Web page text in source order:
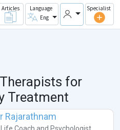
Articles
Language
Eng
Specialist
for
Treatment
Rajarathnam